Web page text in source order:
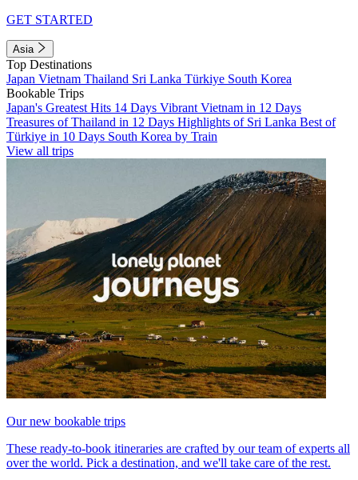
GET STARTED
Asia
Top Destinations
Japan Vietnam Thailand Sri Lanka Türkiye South Korea
Bookable Trips
Japan's Greatest Hits 14 Days Vibrant Vietnam in 12 Days
Treasures of Thailand in 12 Days Highlights of Sri Lanka Best of
Türkiye in 10 Days South Korea by Train
View all trips
Our new bookable trips
These ready-to-book itineraries are crafted by our team of experts all
over the world. Pick a destination, and we'll take care of the rest.